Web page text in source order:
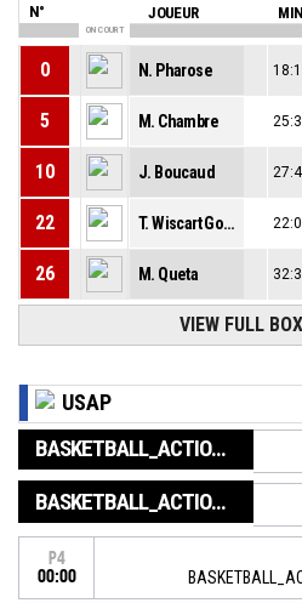
N° JOUEUR MIN
ON COURT
0 N. Pharose
5 M. Chambre
10 J. Boucaud
22 T. Wiscart Goetz
26 M. Queta
VIEW FULL
USAP
BASKETBALL_ACTION_GAME_END
BASKETBALL_ACTION_PERIOD_END
P4
00:00